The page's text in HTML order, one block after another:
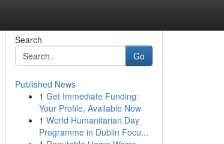
Search
Go
Published News
1 Get Immediate Funding:
Your Profile, Available Now
1 World Humanitarian Day
Programme in Dublin Focu...